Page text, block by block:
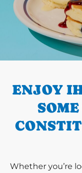
PREVIOUS
ENJOY
Whether you’re